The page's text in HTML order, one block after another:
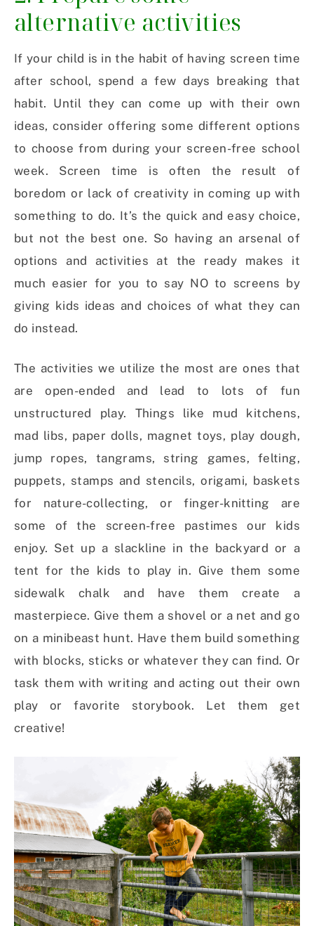
alternative activities
If your child is in the habit of having screen time
after school, spend a few days breaking that
habit. Until they can come up with their own
ideas, consider offering some different options
to choose from during your screen-free school
week. Screen time is often the result of
boredom or lack of creativity in coming up with
something to do. It’s the quick and easy choice,
but not the best one. So having an arsenal of
options and activities at the ready makes it
much easier for you to say NO to screens by
giving kids ideas and choices of what they can
do instead.
The activities we utilize the most are ones that
are open-ended and lead to lots of fun
unstructured play. Things like mud kitchens,
mad libs, paper dolls, magnet toys, play dough,
jump ropes, tangrams, string games, felting,
puppets, stamps and stencils, origami, baskets
for nature-collecting, or finger-knitting are
some of the screen-free pastimes our kids
enjoy. Set up a slackline in the backyard or a
tent for the kids to play in. Give them some
sidewalk chalk and have them create a
masterpiece. Give them a shovel or a net and go
on a minibeast hunt. Have them build something
with blocks, sticks or whatever they can find. Or
task them with writing and acting out their own
play or favorite storybook. Let them get
creative!